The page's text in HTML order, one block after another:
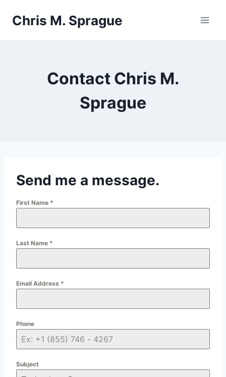
Chris M. Sprague
Contact Chris M.
Sprague
Send me a message.
First Name *
Last Name *
Email Address *
Phone
Subject